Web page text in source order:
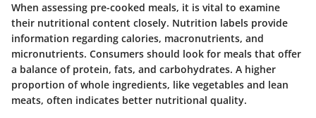
When assessing pre-cooked meals, it is vital to examine
their nutritional content closely. Nutrition labels provide
information regarding calories, macronutrients, and
micronutrients. Consumers should look for meals that offer
a balance of protein, fats, and carbohydrates. A higher
proportion of whole ingredients, like vegetables and lean
meats, often indicates better nutritional quality.